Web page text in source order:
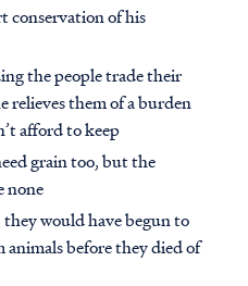
conservation of his
the people trade their
relieves them of a burden
afford to keep
grain too, but the
none
would have begun to
animals before they died of